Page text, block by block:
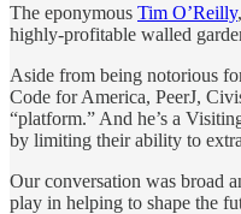
The eponymous Tim O’Reilly
highly-profitable walled
Aside from being notorious
Code for America, PeerJ,
“platform.” And he’s a
by limiting their ability to
Our conversation was broad
play in helping to shape the